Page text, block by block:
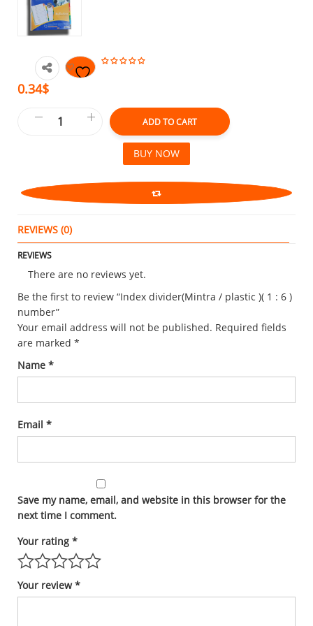
0.34$
ADD TO CART
BUY NOW
REVIEWS (0)
REVIEWS
There are no reviews yet.
Be the first to review “Index divider(Mintra / plastic )( 1 : 6 )
number”
Your email address will not be published. Required fields
are marked *
Name *
Email *
Save my name, email, and website in this browser for the
next time I comment.
Your rating *
Your review*